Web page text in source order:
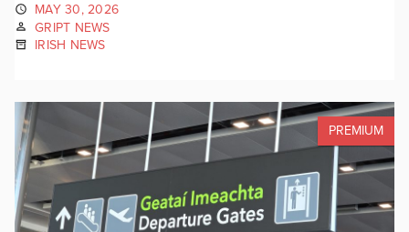
MAY 30, 2026
GRIPT NEWS
IRISH NEWS
PREMIUM